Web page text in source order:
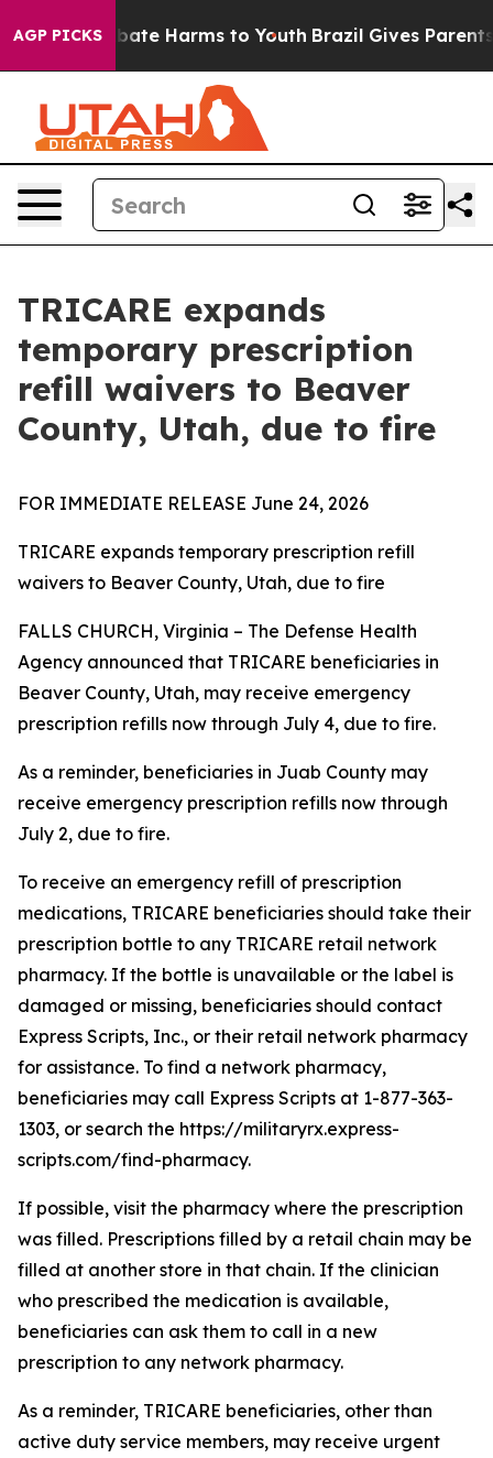
AGP PICKSto Abate Harms to Youth Brazil Gives Parents
TRICARE expands
temporary prescription
refill waivers to Beaver
County, Utah, due to fire
FOR IMMEDIATE RELEASE June 24, 2026
TRICARE expands temporary prescription refill
waivers to Beaver County, Utah, due to fire
FALLS CHURCH, Virginia – The Defense Health
Agency announced that TRICARE beneficiaries in
Beaver County, Utah, may receive emergency
prescription refills now through July 4, due to fire.
As a reminder, beneficiaries in Juab County may
receive emergency prescription refills now through
July 2, due to fire.
To receive an emergency refill of prescription
medications, TRICARE beneficiaries should take their
prescription bottle to any TRICARE retail network
pharmacy. If the bottle is unavailable or the label is
damaged or missing, beneficiaries should contact
Express Scripts, Inc., or their retail network pharmacy
for assistance. To find a network pharmacy,
beneficiaries may call Express Scripts at 1-877-363-
1303, or search the https://militaryrx.express-
scripts.com/find-pharmacy.
If possible, visit the pharmacy where the prescription
was filled. Prescriptions filled by a retail chain may be
filled at another store in that chain. If the clinician
who prescribed the medication is available,
beneficiaries can ask them to call in a new
prescription to any network pharmacy.
As a reminder, TRICARE beneficiaries, other than
active duty service members, may receive urgent